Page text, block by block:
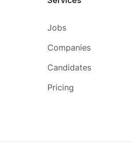
Jobs
Companies
Candidates
Pricing